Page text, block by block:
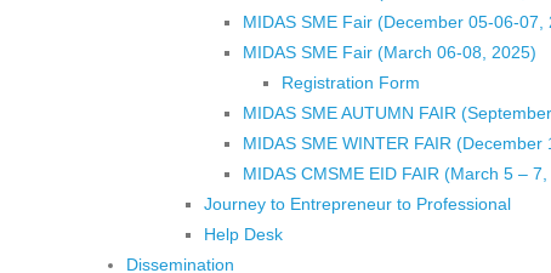
MIDAS SME Fair (December 05-06-07,
MIDAS SME Fair (March 06-08, 2025)
Registration Form
MIDAS SME AUTUMN FAIR
MIDAS SME WINTER FAIR (December
MIDAS CMSME EID FAIR (March 5 –
Journey to Entrepreneur to Professional
Help Desk
Dissemination